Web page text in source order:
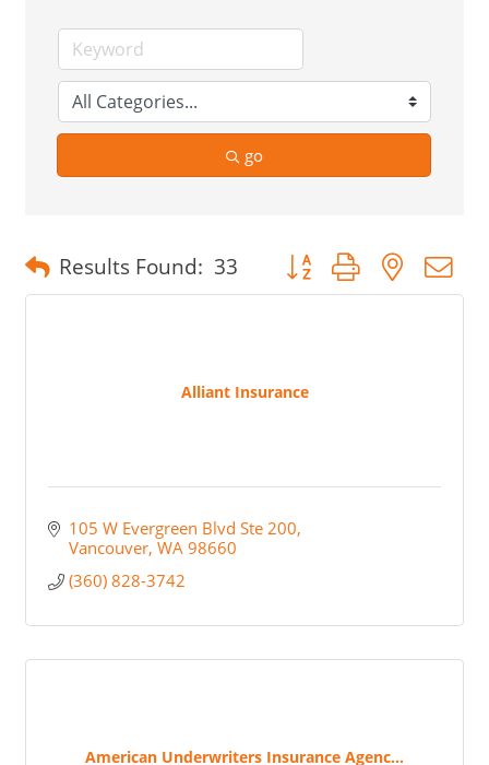
go
Results Found: 33 Button group with nested
Alliant Insurance
105 W Evergreen Blvd Ste 200
Vancouver WA 98660
(360) 828-3742
American Underwriters Insurance Agenc...